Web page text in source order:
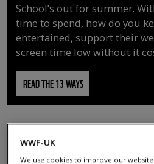
School’s out for summer.
time to spend, how do you
entertained, support their
screen time low without it
READ THE 13 WAYS
WWF-UK
We use cookies to improve our